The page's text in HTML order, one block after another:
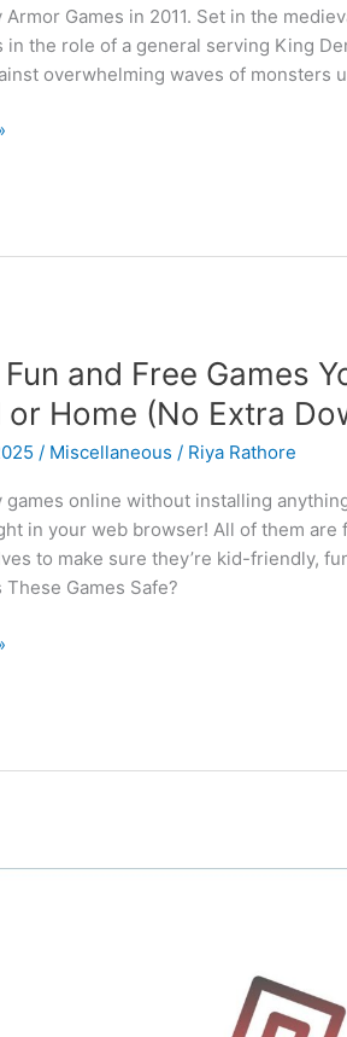
Armor Games in 2011. Set in the
in the role of a general serving King
overwhelming waves of monsters
and Free Games
or Home (No Extra
/ Miscellaneous / Riya Rathore
games online without installing
in your web browser! All of them are
to make sure they’re kid-friendly,
These Games Safe?